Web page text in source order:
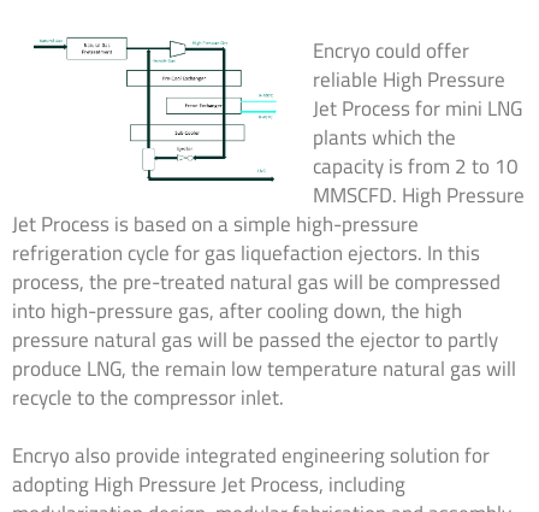
Encryo could offer
reliable High Pressure
Jet Process for mini LNG
plants which the
capacity is from 2 to 10
MMSCFD. High Pressure
Jet Process is based on a simple high-pressure
refrigeration cycle for gas liquefaction ejectors. In this
process, the pre-treated natural gas will be compressed
into high-pressure gas, after cooling down, the high
pressure natural gas will be passed the ejector to partly
produce LNG, the remain low temperature natural gas will
recycle to the compressor inlet.
Encryo also provide integrated engineering solution for
adopting High Pressure Jet Process, including